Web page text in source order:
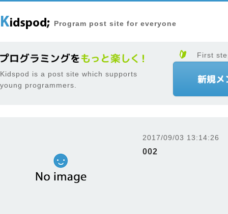
Program post site for everyone
Kidspod is a post site which supports
young programmers.
First
2017/09/03 13:14:26
002